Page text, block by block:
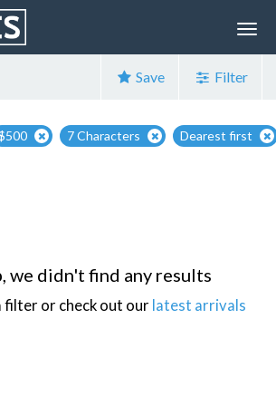
Save Filter
7 Characters Dearest first
we didn't find any results
filter or check out our latest arrivals